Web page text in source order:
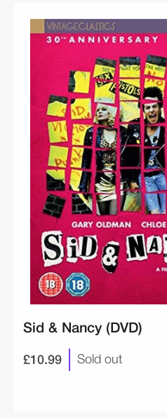
Sid & Nancy (DVD)
£10.99 Sold out